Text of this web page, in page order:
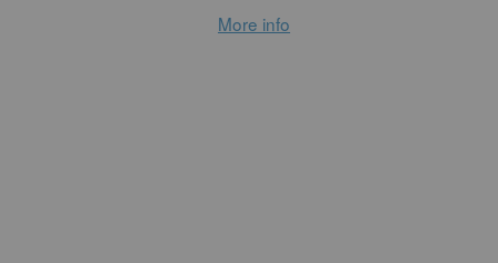
I welcome you to read this month's thematic articles
More info